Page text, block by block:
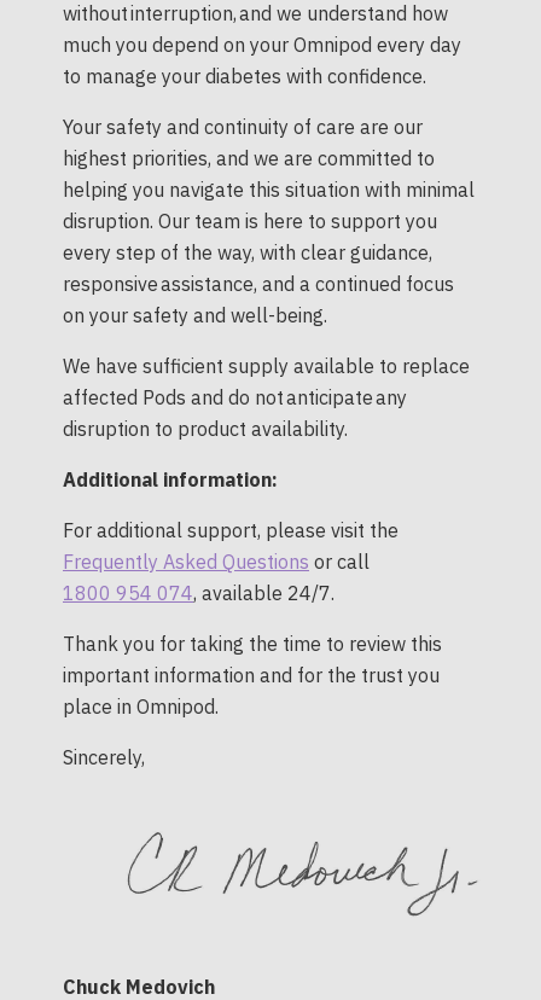
without interruption, and we understand how
much you depend on your Omnipod every day
to manage your diabetes with confidence.
Your safety and continuity of care are our
highest priorities, and we are committed to
helping you navigate this situation with minimal
disruption. Our team is here to support you
every step of the way, with clear guidance,
responsive assistance, and a continued focus
on your safety and well-being.
We have sufficient supply available to replace
affected Pods and do not anticipate any
disruption to product availability.
Additional information:
For additional support, please visit the
Frequently Asked Questions or call
1800 954 074, available 24/7.
Thank you for taking the time to review this
important information and for the trust you
place in Omnipod.
Sincerely,
Chuck Medovich